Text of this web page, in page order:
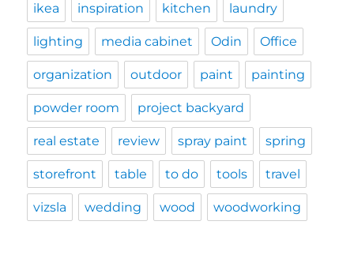
ikea inspiration kitchen laundry
lighting media cabinet Odin Office
organization outdoor paint painting
powder room project backyard
real estate review spray paint spring
storefront table to do tools travel
vizsla wedding wood woodworking